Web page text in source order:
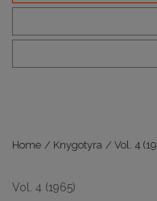
Home / Knygotyra / Vol. 4
Vol. 4 (1965)